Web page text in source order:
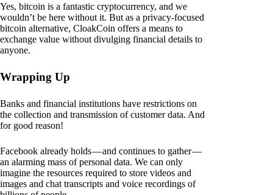
Yes, bitcoin is a fantastic cryptocurrency, and we
wouldn’t be here without it. But as a privacy-focused
bitcoin alternative, CloakCoin offers a means to
exchange value without divulging financial details to
anyone.
Wrapping Up
Banks and financial institutions have restrictions on
the collection and transmission of customer data. And
for good reason!
Facebook already holds — and continues to gather —
an alarming mass of personal data. We can only
imagine the resources required to store videos and
images and chat transcripts and voice recordings of